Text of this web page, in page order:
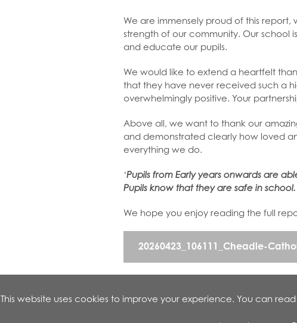
We are immensely proud of this
strength of our community. Our school
and educate our pupils.
We would like to extend a heartfelt
that they have never received such a
overwhelmingly positive. Your
Above all, we want to thank our
and demonstrated clearly how loved
everything we do.
‘Pupils from Early years onwards are
Pupils know that they are safe in
We hope you enjoy reading the full
20260423_106111_Cheadle-
This website uses cookies to improve your experience. You can